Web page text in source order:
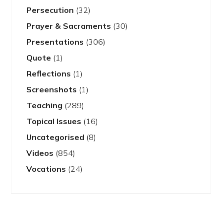
Persecution (32)
Prayer & Sacraments (30)
Presentations (306)
Quote (1)
Reflections (1)
Screenshots (1)
Teaching (289)
Topical Issues (16)
Uncategorised (8)
Videos (854)
Vocations (24)